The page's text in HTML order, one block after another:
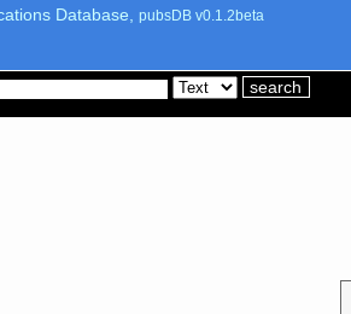
Database, pubsDB v0.1.2beta